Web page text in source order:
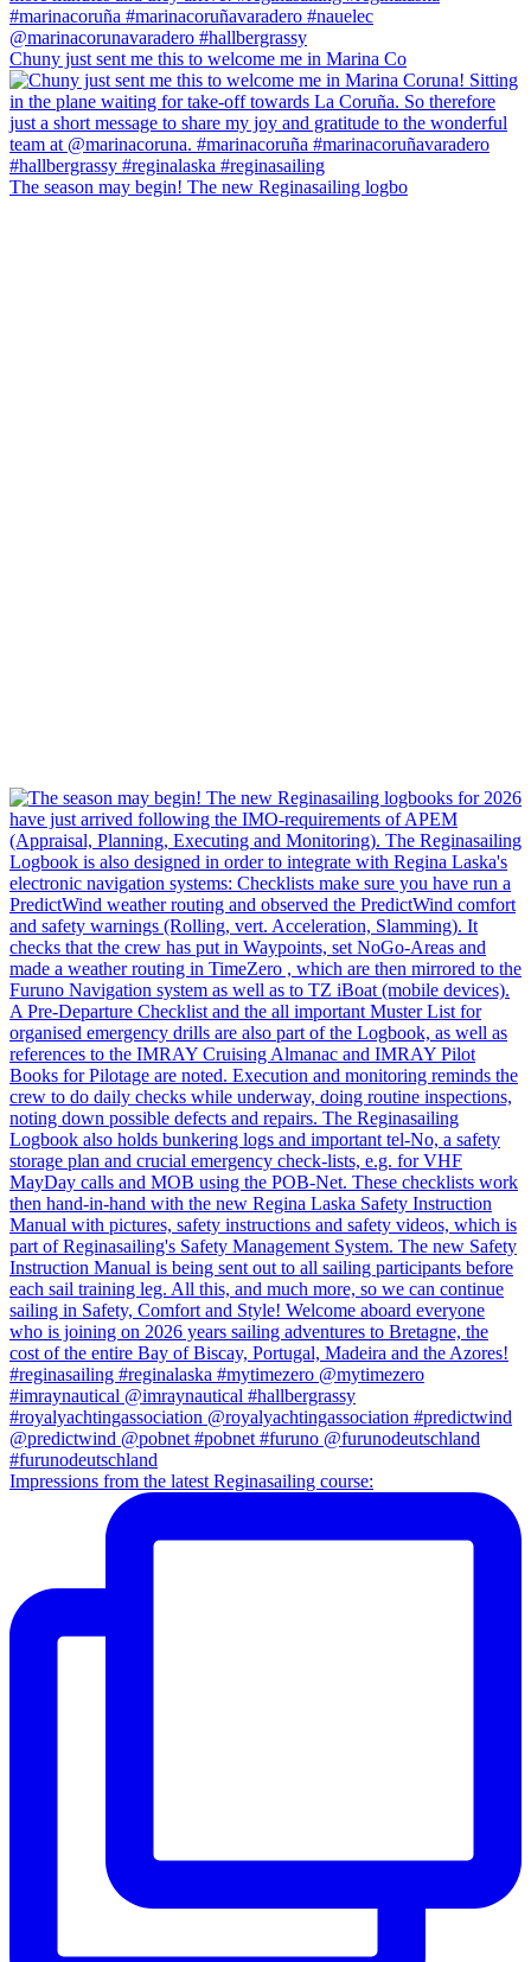
Chuny just sent me this to welcome me in Marina Co
The season may begin! The new Reginasailing logbo
Impressions from the latest Reginasailing course: